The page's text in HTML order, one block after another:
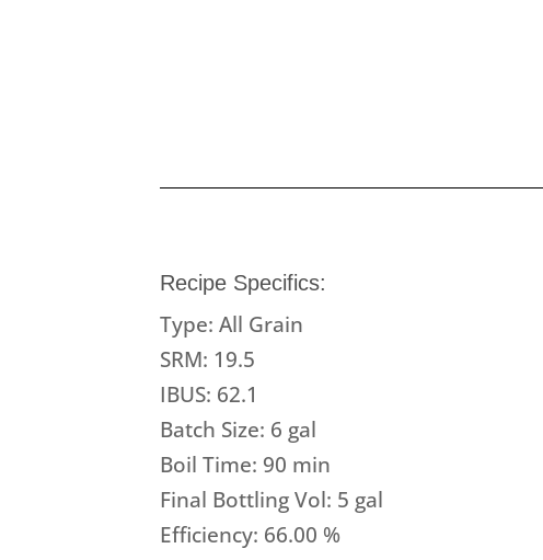
Recipe Specifics:
Type: All Grain
SRM: 19.5
IBUS: 62.1
Batch Size: 6 gal
Boil Time: 90 min
Final Bottling Vol: 5 gal
Efficiency: 66.00 %